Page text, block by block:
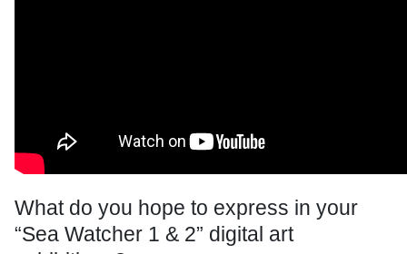
What do you hope to express in your
“Sea Watcher 1 & 2” digital art